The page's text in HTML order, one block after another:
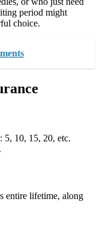
period might
choice.
5, 10, 15, 20, etc.
entire lifetime, along